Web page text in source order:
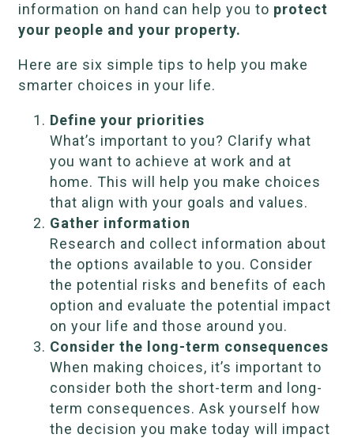
information on hand can help you to protect
your people and your property.
Here are six simple tips to help you make
smarter choices in your life.
Define your priorities
What’s important to you? Clarify what
you want to achieve at work and at
home. This will help you make choices
that align with your goals and values.
Gather information
Research and collect information about
the options available to you. Consider
the potential risks and benefits of each
option and evaluate the potential impact
on your life and those around you.
Consider the long-term consequences
When making choices, it’s important to
consider both the short-term and long-
term consequences. Ask yourself how
the decision you make today will impact